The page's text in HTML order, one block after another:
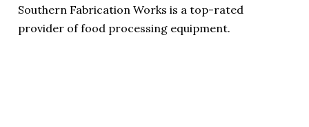
Southern Fabrication Works is a top-rated
provider of food processing equipment.